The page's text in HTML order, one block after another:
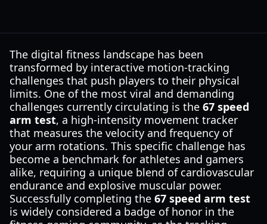
The digital fitness landscape has been
transformed by interactive motion-tracking
challenges that push players to their physical
limits. One of the most viral and demanding
challenges currently circulating is the 67 speed
arm test, a high-intensity movement tracker
that measures the velocity and frequency of
your arm rotations. This specific challenge has
become a benchmark for athletes and gamers
alike, requiring a unique blend of cardiovascular
endurance and explosive muscular power.
Successfully completing the 67 speed arm test
is widely considered a badge of honor in the